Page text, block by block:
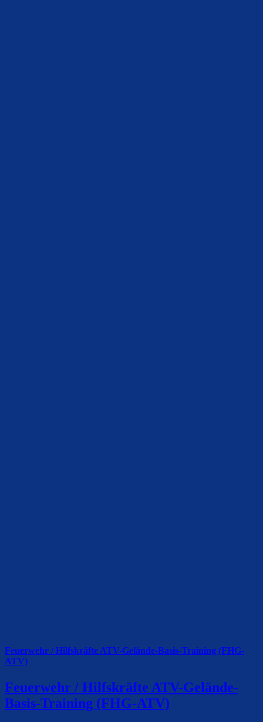
Feuerwehr / Hilfskräfte ATV-Gelände-Basis-Training (FHG-
ATV)
Feuerwehr / Hilfskräfte ATV-Gelände-
Basis-Training (FHG-ATV)